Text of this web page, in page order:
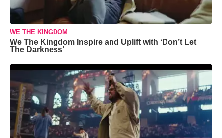
WE THE KINGDOM
We The Kingdom Inspire and Uplift with ‘Don’t Let
The Darkness’